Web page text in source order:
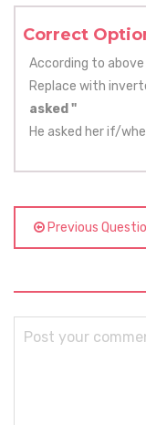
Correct
According to
Replace with
asked "
He asked her if/
Previous